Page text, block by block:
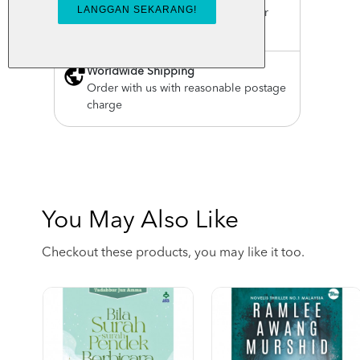
For order above RM150 (Peninsular
Worldwide Shipping
Order with us with reasonable postage
charge
You May Also Like
Checkout these products, you may like it too.